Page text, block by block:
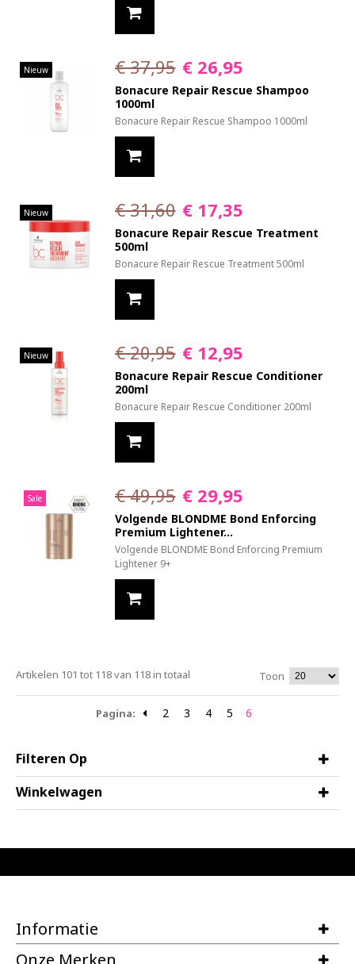
€ 37,95 € 26,95
Bonacure Repair Rescue Shampoo
1000ml
Bonacure Repair Rescue Shampoo 1000ml
Nieuw
€ 31,60 € 17,35
Bonacure Repair Rescue Treatment
500ml
Bonacure Repair Rescue Treatment 500ml
Nieuw
€ 20,95 € 12,95
Bonacure Repair Rescue Conditioner
200ml
Bonacure Repair Rescue Conditioner 200ml
Nieuw
€ 49,95 € 29,95
Volgende BLONDME Bond Enforcing
Premium Lightener...
Volgende BLONDME Bond Enforcing Premium
Lightener 9+
Sale
Artikelen 101 tot 118 van 118 in totaal Toon
Pagina: 2 3 4 5 6
Filteren Op
Winkelwagen
Informatie